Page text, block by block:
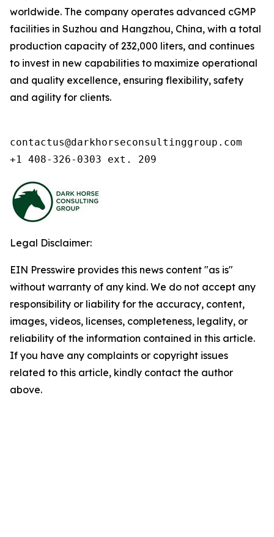
worldwide. The company operates advanced cGMP
facilities in Suzhou and Hangzhou, China, with a total
production capacity of 232,000 liters, and continues
to invest in new capabilities to maximize operational
and quality excellence, ensuring flexibility, safety
and agility for clients.
contactus@darkhorseconsultinggroup.com
+1 408-326-0303 ext. 209
Legal Disclaimer:
EIN Presswire provides this news content "as is"
without warranty of any kind. We do not accept any
responsibility or liability for the accuracy, content,
images, videos, licenses, completeness, legality, or
reliability of the information contained in this article.
If you have any complaints or copyright issues
related to this article, kindly contact the author
above.